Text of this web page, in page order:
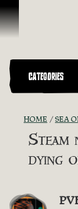
Skip To Content
CATEGORIES
HOME SEA OF
Steam
dying